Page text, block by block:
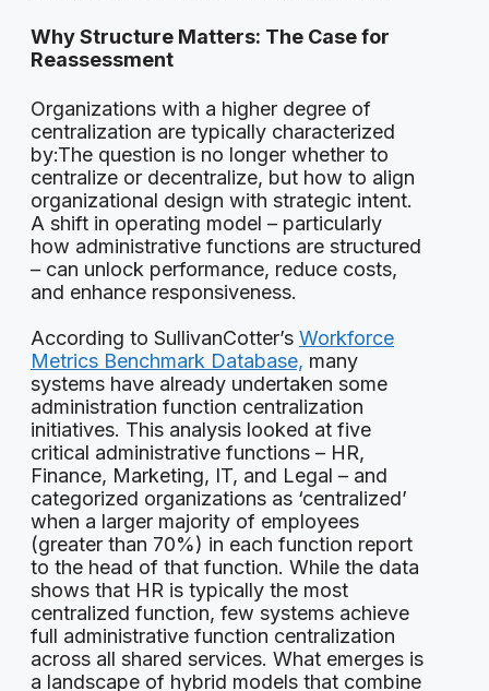
Why Structure Matters: The Case for
Reassessment
Organizations with a higher degree of
centralization are typically characterized
by:The question is no longer whether to
centralize or decentralize, but how to align
organizational design with strategic intent.
A shift in operating model – particularly
how administrative functions are structured
– can unlock performance, reduce costs,
and enhance responsiveness.
According to SullivanCotter’s Workforce
Metrics Benchmark Database, many
systems have already undertaken some
administration function centralization
initiatives. This analysis looked at five
critical administrative functions – HR,
Finance, Marketing, IT, and Legal – and
categorized organizations as ‘centralized’
when a larger majority of employees
(greater than 70%) in each function report
to the head of that function. While the data
shows that HR is typically the most
centralized function, few systems achieve
full administrative function centralization
across all shared services. What emerges is
a landscape of hybrid models that combine